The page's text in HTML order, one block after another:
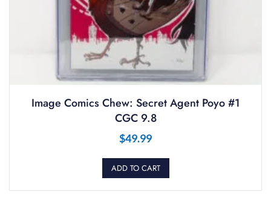
Image Comics Chew: Secret Agent Poyo #1
CGC 9.8
$49.99
ADD TO CART